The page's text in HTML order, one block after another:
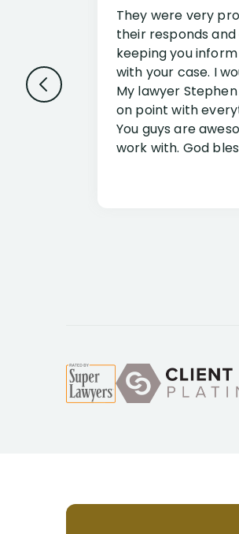
They were very
their responds
keeping you
with your case. I
My lawyer
on point with
You guys are
work with. God